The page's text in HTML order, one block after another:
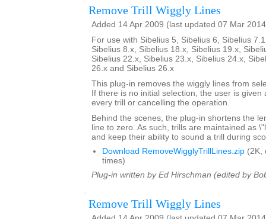
Remove Trill Wiggly Lines
Added 14 Apr 2009 (last updated 07 Mar
For use with Sibelius 5, Sibelius 6, Sibelius
Sibelius 8.x, Sibelius 18.x, Sibelius 19.x,
Sibelius 22.x, Sibelius 23.x, Sibelius 24.x,
26.x and Sibelius 26.x
This plug-in removes the wiggly lines from
If there is no initial selection, the user is given
every trill or cancelling the operation.
Behind the scenes, the plug-in shortens the
line to zero. As such, trills are maintained as
and keep their ability to sound a trill during
Download RemoveWigglyTrillLines.zip (2K,
times)
Plug-in written by Ed Hirschman (edited by
Remove Trill Wiggly Lines